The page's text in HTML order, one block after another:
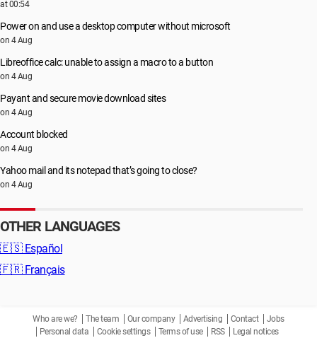
at 00:54
Power on and use a desktop computer without microsoft
on 4 Aug
Libreoffice calc: unable to assign a macro to a button
on 4 Aug
Payant and secure movie download sites
on 4 Aug
Account blocked
on 4 Aug
Yahoo mail and its notepad that’s going to close?
on 4 Aug
OTHER LANGUAGES
🇪🇸 Español
🇫🇷 Français
Who are we? The team Our company Advertising Contact
Jobs
Personal data
Cookie settings Terms of use RSS Legal notices